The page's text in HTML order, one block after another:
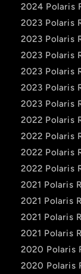
2024 Polaris
2023 Polaris
2023 Polaris
2023 Polaris
2023 Polaris
2023 Polaris
2023 Polaris
2022 Polaris
2022 Polaris
2022 Polaris
2022 Polaris
2021 Polaris
2021 Polaris
2021 Polaris
2021 Polaris
2020 Polaris
2020 Polaris